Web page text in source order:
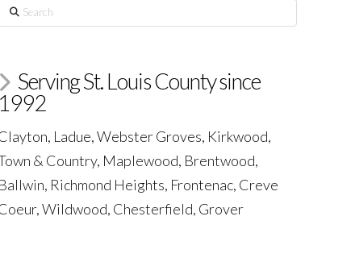
Search
Serving St. Louis County since
1992
Ladue, Webster Groves, Kirkwood,
& Country, Maplewood, Brentwood,
Ballwin, Richmond Heights, Frontenac, Creve
Wildwood, Chesterfield, Grover